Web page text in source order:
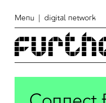
Menu | digital network